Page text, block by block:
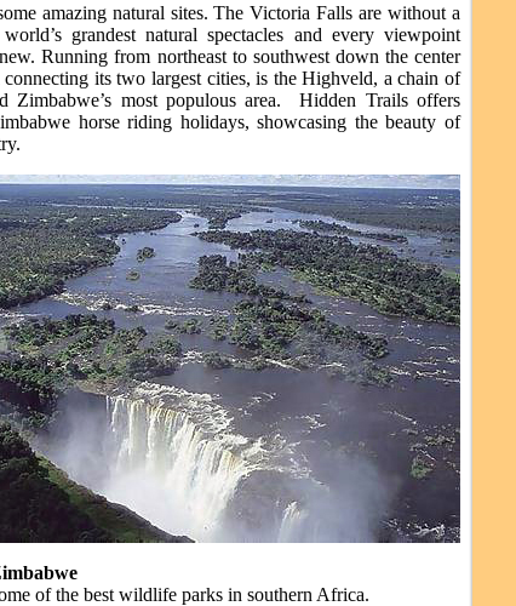
amazing natural sites. The Victoria Falls are without a
grandest natural spectacles and every viewpoint
Running from northeast to southwest down the center
its two largest cities, is the Highveld, a chain of
Zimbabwe’s most populous area. Hidden Trails offers
horse riding holidays, showcasing the beauty of
of the best wildlife parks in southern Africa.